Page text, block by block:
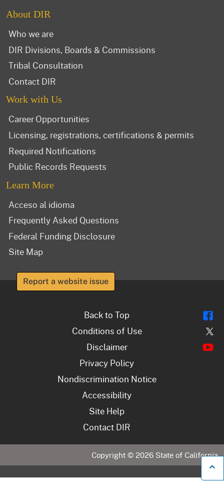
About DIR
Who we are
DIR Divisions, Boards & Commissions
Tribal Consultation
Contact DIR
Work with Us
Career Opportunities
Licensing, registrations, certifications & permits
Required Notifications
Public Records Requests
Learn More
Acceso al idioma
Frequently Asked Questions
Federal Funding Disclosure
Site Map
Report a website issue
Back to Top
Conditions of Use
Disclaimer
Privacy Policy
Nondiscrimination Notice
Accessibility
Site Help
Contact DIR
Copyright © 2026 State of California